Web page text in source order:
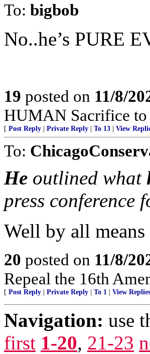
To: bigbob
No..he’s PURE
19 posted on 11/8/
HUMAN Sacrifice to
[ Post Reply Private Reply To 13 View
To:
He outlined what
press conference
Well by all
20 posted on 11/8/
Repeal the 16th
[ Post Reply Private Reply To 1 View Replies
Navigation: use
first 1-20, 21-23